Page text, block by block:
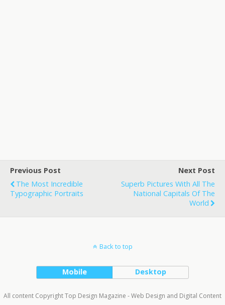
Previous Post
The Most Incredible
Typographic Portraits
Next Post
Superb Pictures With All The
National Capitals Of The
World
Back to top
Mobile Desktop
All content Copyright Top Design Magazine - Web Design and Digital Content